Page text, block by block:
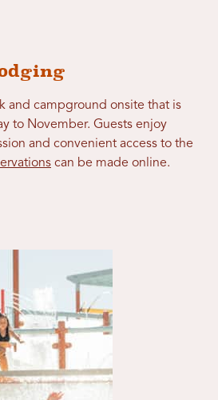
and campground onsite that is
to November. Guests enjoy
and convenient access to the
can be made online.